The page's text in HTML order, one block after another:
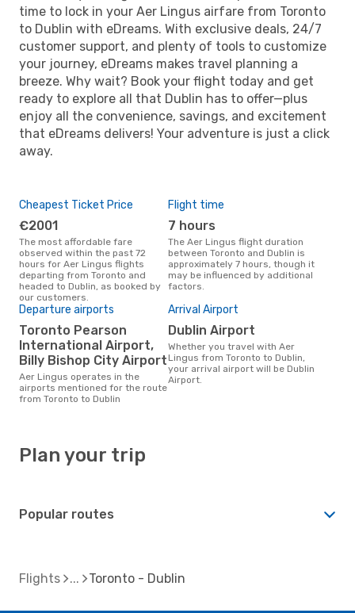
time to lock in your Aer Lingus airfare from Toronto
to Dublin with eDreams. With exclusive deals, 24/7
customer support, and plenty of tools to customize
your journey, eDreams makes travel planning a
breeze. Why wait? Book your flight today and get
ready to explore all that Dublin has to offer—plus
enjoy all the convenience, savings, and excitement
that eDreams delivers! Your adventure is just a click
away.
Cheapest Ticket Price
€2001
The most affordable fare
observed within the past 72
hours for Aer Lingus flights
departing from Toronto and
headed to Dublin, as booked by
our customers.
Flight time
7 hours
The Aer Lingus flight duration
between Toronto and Dublin is
approximately 7 hours, though it
may be influenced by additional
factors.
Departure airports
Toronto Pearson
International Airport,
Billy Bishop City Airport
Aer Lingus operates in the
airports mentioned for the route
from Toronto to Dublin
Arrival Airport
Dublin Airport
Whether you travel with Aer
Lingus from Toronto to Dublin,
your arrival airport will be Dublin
Airport.
Plan your trip
Popular routes
Flights Toronto - Dublin